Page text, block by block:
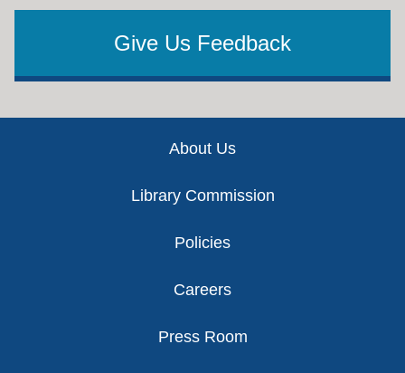
Give Us Feedback
About Us
Library Commission
Policies
Careers
Press Room